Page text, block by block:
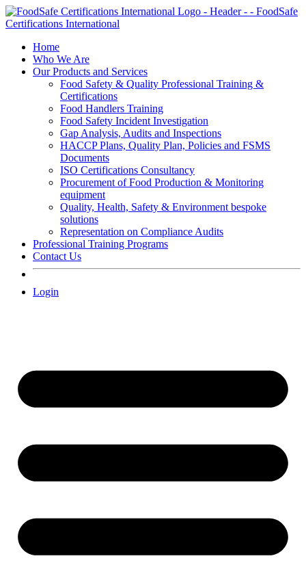
Skip
to
Home
Who We Are
Our Products and Services
Food Safety & Quality Professional Training &
Certifications
Food Handlers Training
Food Safety Incident Investigation
Gap Analysis, Audits and Inspections
HACCP Plans, Quality Plan, Policies and FSMS
Documents
ISO Certifications Consultancy
Procurement of Food Production & Monitoring
equipment
Quality, Health, Safety & Environment bespoke
solutions
Representation on Compliance Audits
Professional Training Programs
Contact Us
Login